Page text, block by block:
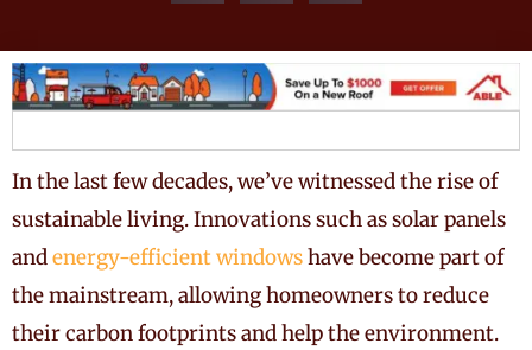
In the last few decades, we’ve witnessed the rise of
sustainable living. Innovations such as solar panels
andenergy-efficient windowshave become part of
the mainstream, allowing homeowners to reduce
their carbon footprints and help the environment.